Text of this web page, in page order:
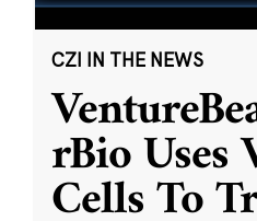
CZI IN THE NEWS
rBio
Cells To